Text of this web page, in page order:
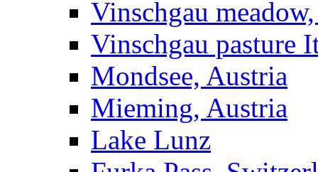
Vinschgau
Vinschgau pasture
Mondsee, Austria
Mieming, Austria
Lake Lunz